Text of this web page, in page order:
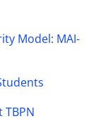
Model: MAI-